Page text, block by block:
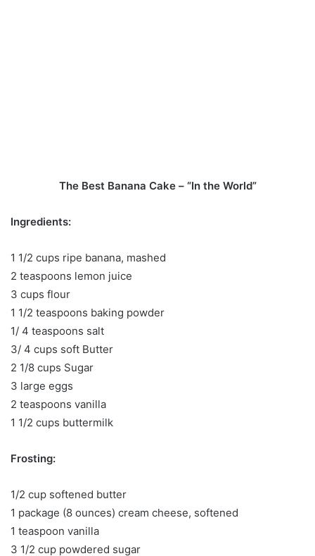
The Best Banana Cake – “In the World”
Ingredients:
1 1/2 cups ripe banana, mashed
2 teaspoons lemon juice
3 cups flour
1 1/2 teaspoons baking powder
1/ 4 teaspoons salt
3/ 4 cups soft Butter
2 1/8 cups Sugar
3 large eggs
2 teaspoons vanilla
1 1/2 cups buttermilk
Frosting:
1/2 cup softened butter
1 package (8 ounces) cream cheese, softened
1 teaspoon vanilla
3 1/2 cup powdered sugar